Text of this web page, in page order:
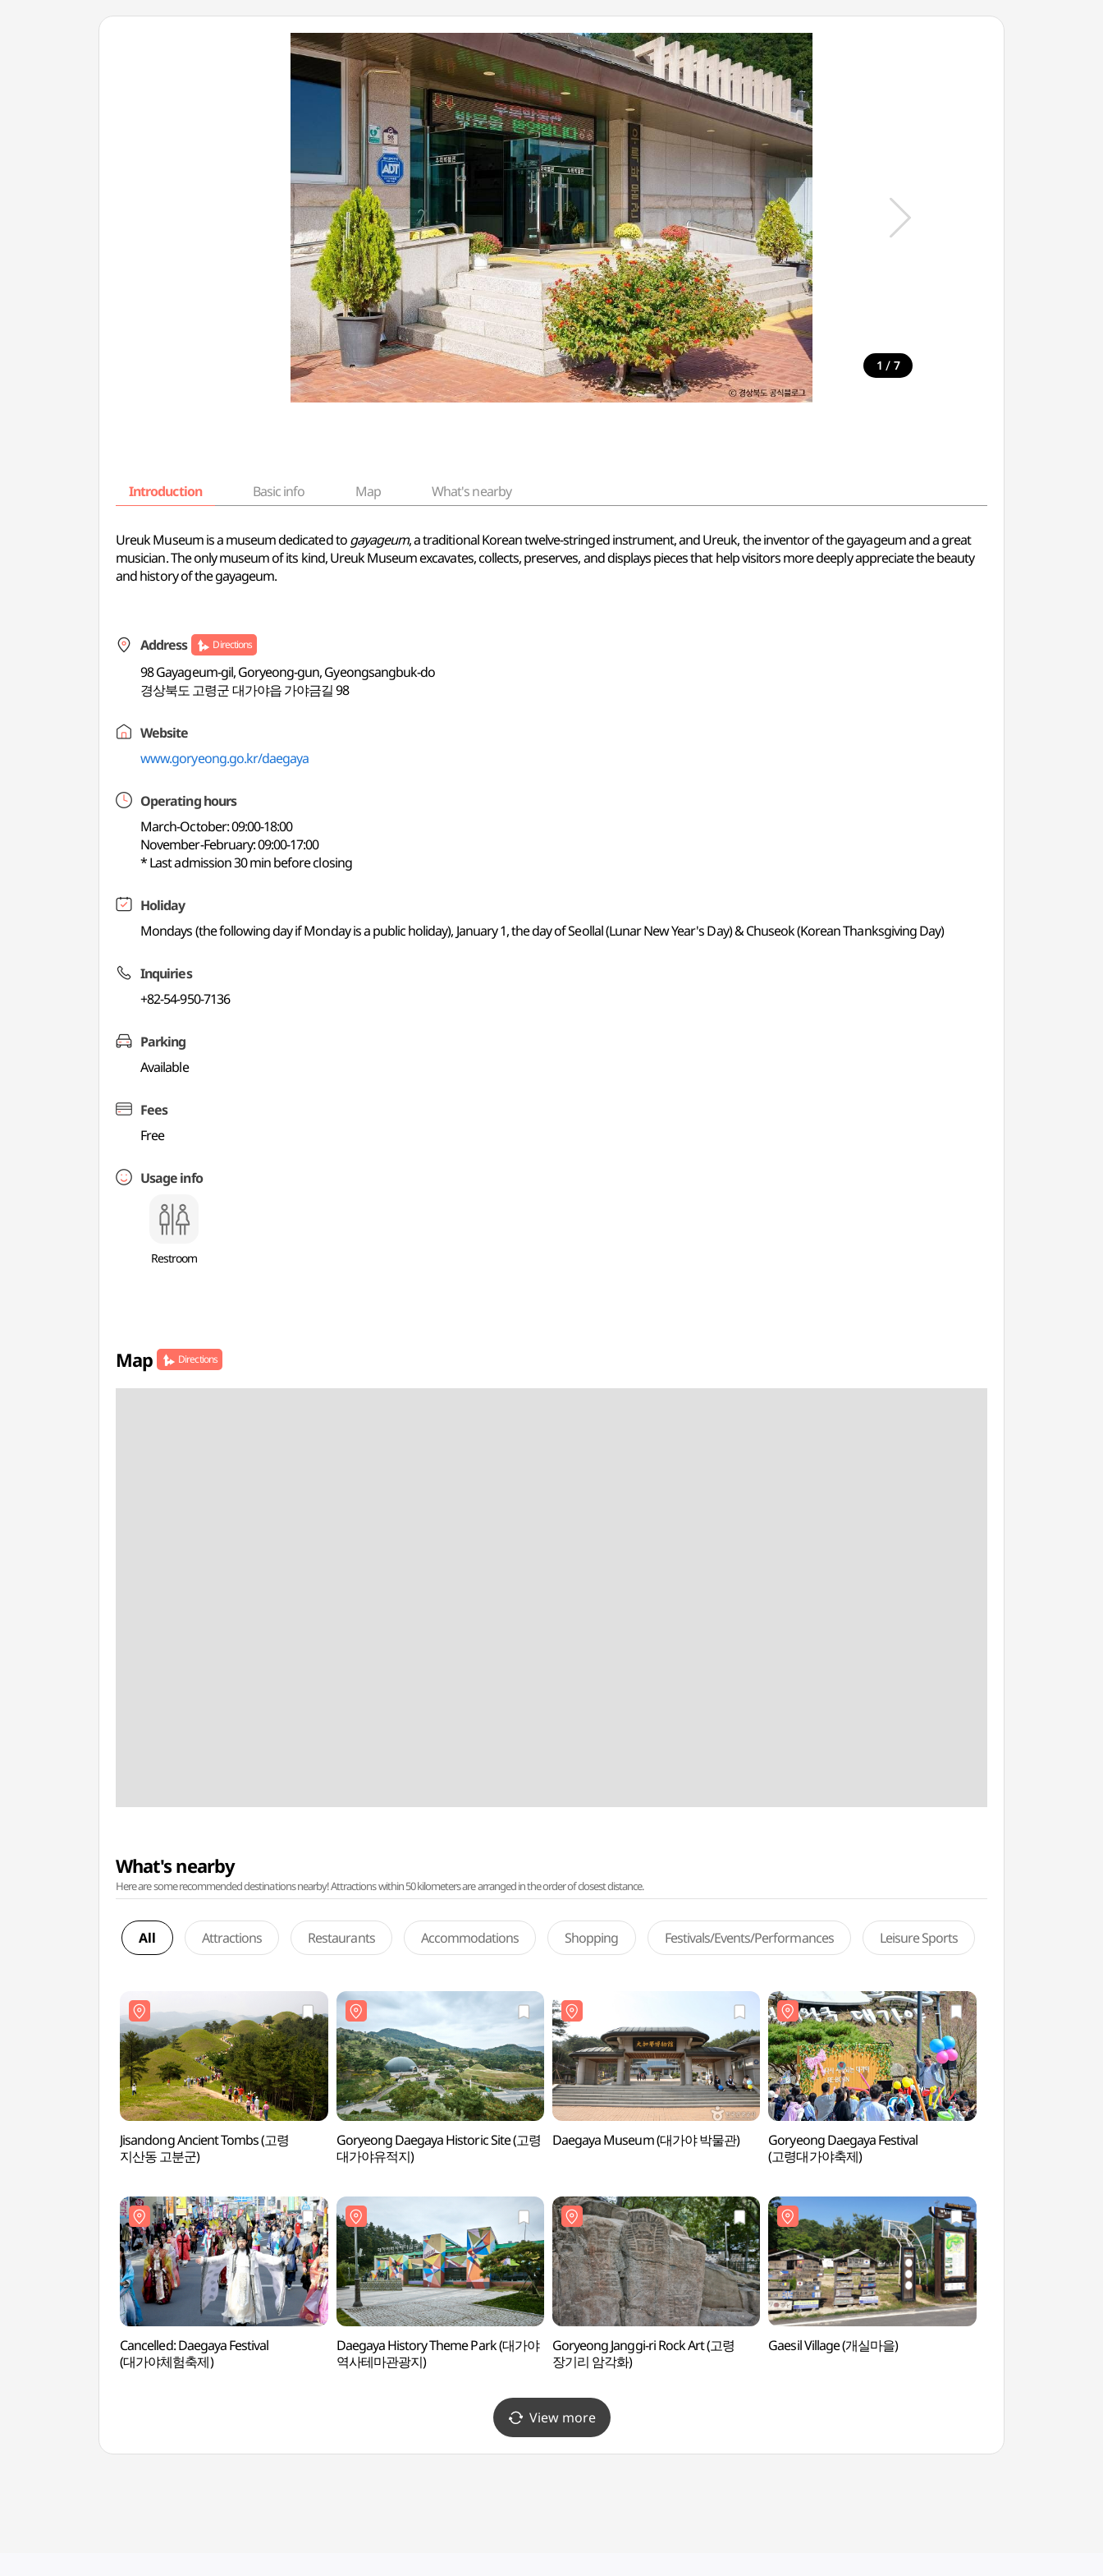
1 / 7
Introduction Basic info Map What's nearby
Ureuk Museum is a museum dedicated togayageum, a traditional Korean twelve-stringed instrument, and Ureuk, the inventor of the gayageum and a great
musician. The only museum of its kind, Ureuk Museum excavates, collects, preserves, and displays pieces that help visitors more deeply appreciate the beauty
and history of the gayageum.
Address Directions
98 Gayageum-gil, Goryeong-gun, Gyeongsangbuk-do
경상북도 고령군 대가야읍 가야금길 98
Website
www.goryeong.go.kr/daegaya
Operating hours
March-October: 09:00-18:00
November-February: 09:00-17:00
* Last admission 30 min before closing
Holiday
Mondays (the following day if Monday is a public holiday), January 1, the day of Seollal (Lunar New Year's Day) & Chuseok (Korean Thanksgiving Day)
Inquiries
+82-54-950-7136
Parking
Available
Fees
Free
Usage info
Restroom
Map Directions
What's nearby
Here are some recommended destinations nearby! Attractions within 50 kilometers are arranged in the order of closest distance.
All Attractions Restaurants Accommodations Shopping Festivals/Events/Performances Leisure Sports
Jisandong Ancient Tombs (고령
지산동 고분군)
Goryeong Daegaya Historic Site (고령
대가야유적지)
Daegaya Museum (대가야 박물관)
Goryeong Daegaya Festival
(고령대가야축제)
Cancelled: Daegaya Festival
(대가야체험축제)
Daegaya History Theme Park (대가야
역사테마관광지)
Goryeong Janggi-ri Rock Art (고령
장기리 암각화)
Gaesil Village (개실마을)
View more